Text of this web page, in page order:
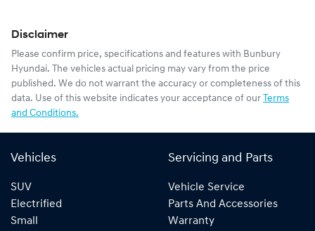
Disclaimer
Please confirm price, specifications and features with Bunbury
Hyundai. The vehicles actual pricing may vary from the price
published. We do not warrant the accuracy or completeness of this
data. Use of this website indicates your acceptance of our Terms
and Conditions.
Vehicles
SUV
Electrified
Small
Servicing and Parts
Vehicle Service
Parts And Accessories
Warranty